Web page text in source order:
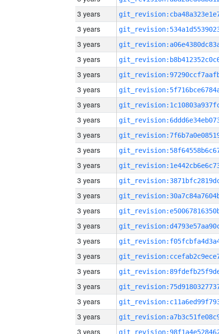
3 years
3 years
3 years
3 years
3 years
3 years
3 years
3 years
3 years
3 years
3 years
3 years
3 years
3 years
3 years
3 years
3 years
3 years
3 years
3 years
3 years
3 years